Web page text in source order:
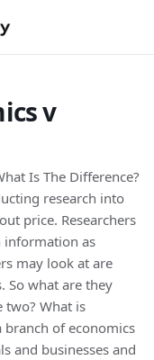
v
Is The Difference?
research into
price. Researchers
information as
may look at are
So what are they
two? What is
branch of economics
and businesses and